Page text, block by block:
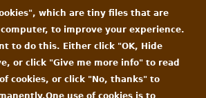
which are tiny files that are
to improve your experience.
to do this. Either click "OK, Hide
or click "Give me more info" to read
cookies, or click "No, thanks" to
use of cookies is to